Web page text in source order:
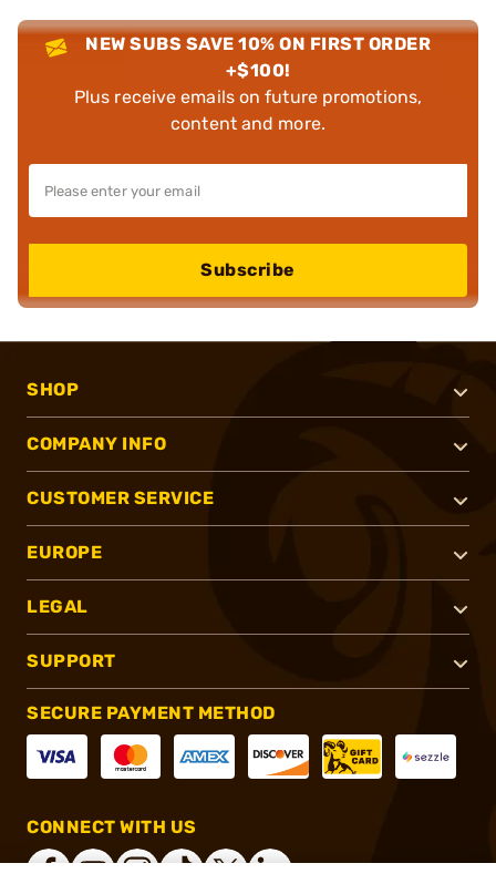
NEW SUBS SAVE 10% ON FIRST ORDER
+$100!
Plus receive emails on future promotions,
content and more.
Subscribe
SHOP
COMPANY INFO
CUSTOMER SERVICE
EUROPE
LEGAL
SUPPORT
SECURE PAYMENT METHOD
CONNECT WITH US